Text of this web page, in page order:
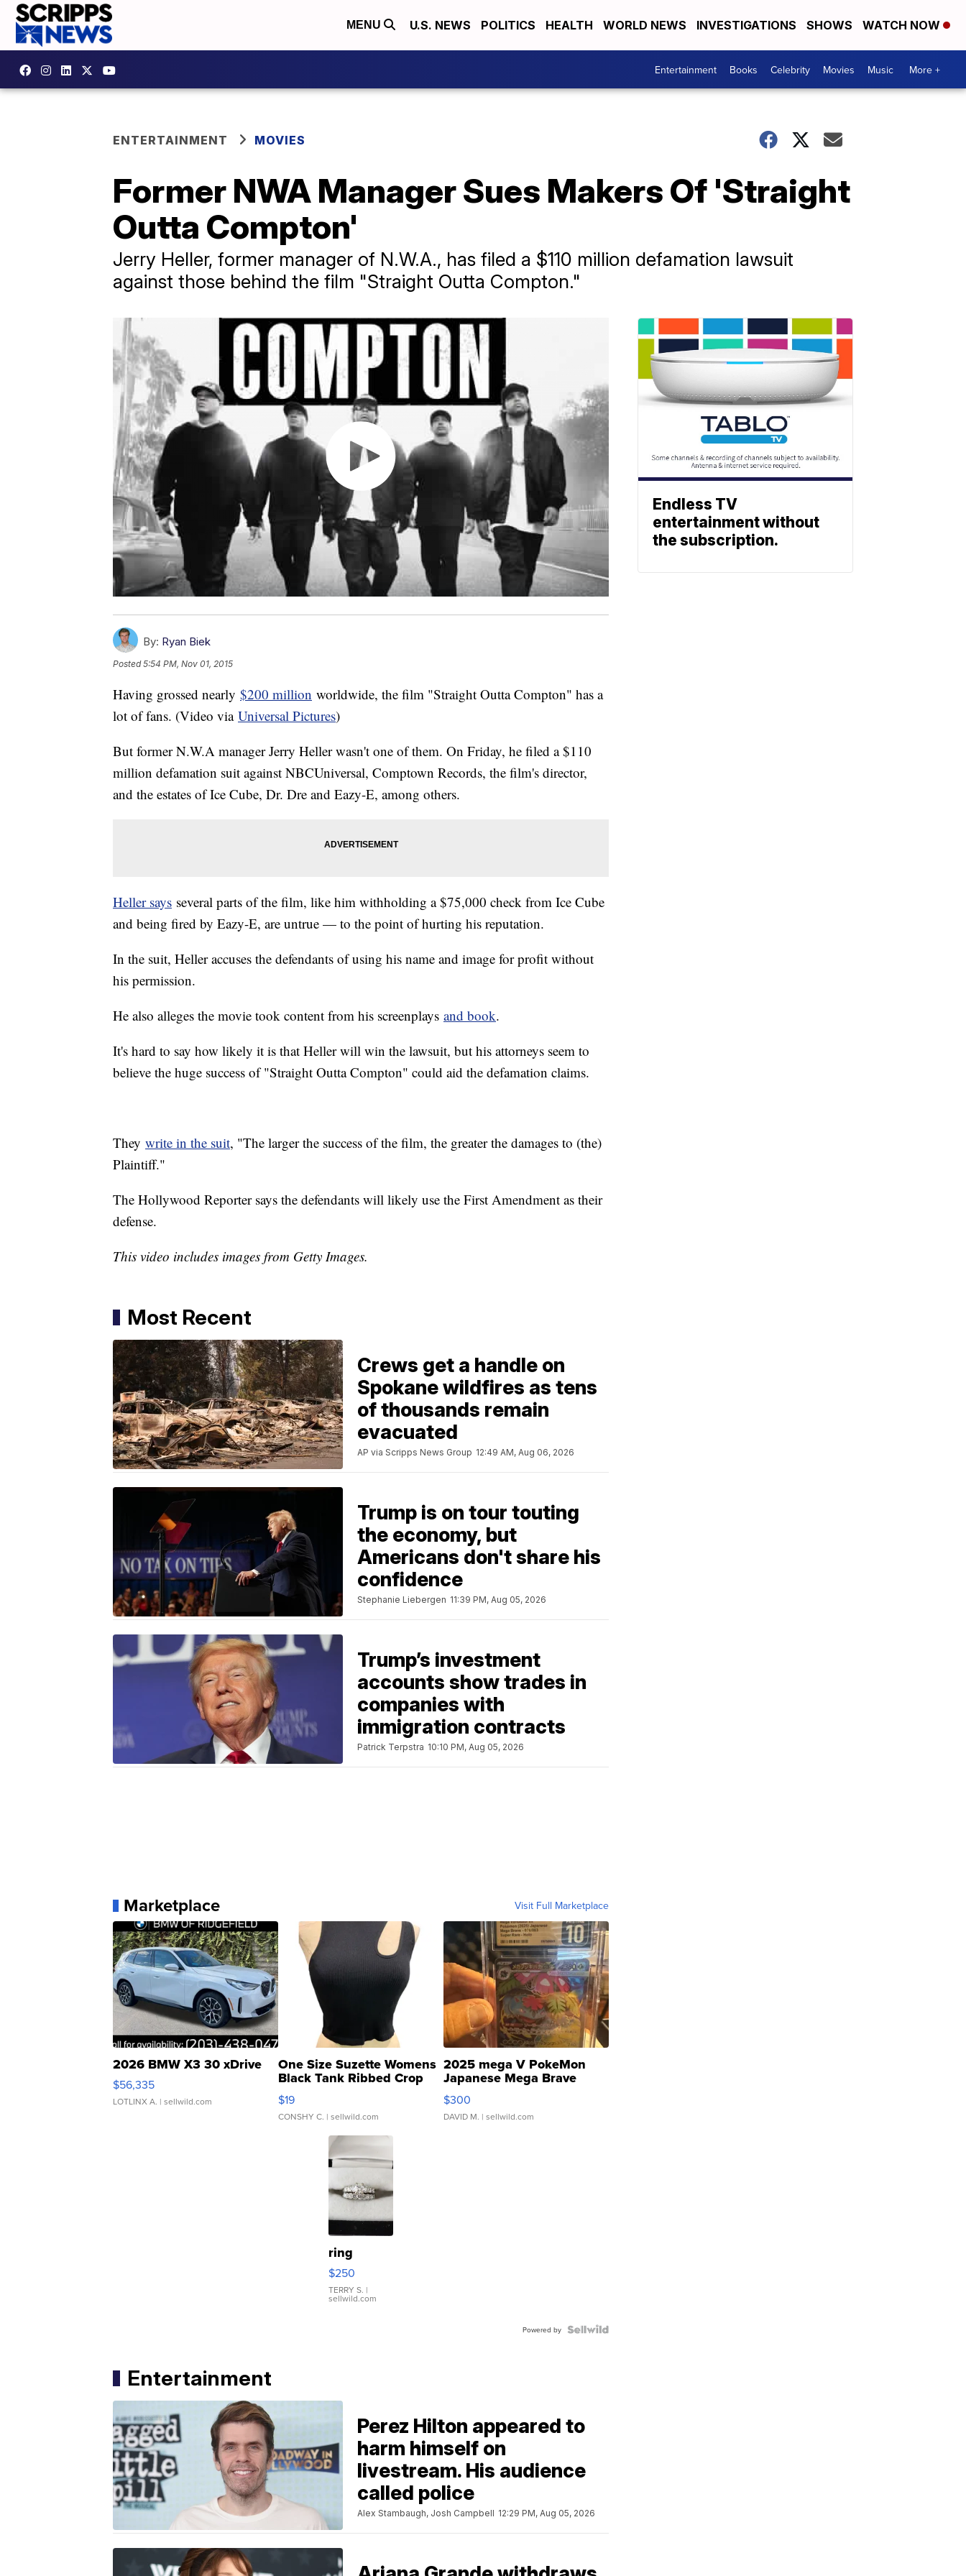
MENU U.S. NEWS POLITICS HEALTH WORLD NEWS INVESTIGATIONS SHOWS WATCH NOW
Entertainment Books Celebrity Movies Music More +
ENTERTAINMENT MOVIES
Former NWA Manager Sues Makers Of 'Straight
Outta Compton'
Jerry Heller, former manager of N.W.A., has filed a $110 million defamation lawsuit
against those behind the film "Straight Outta Compton."
By: Ryan Biek
Posted5:54 PM, Nov 01, 2015
Having grossed nearly $200 million worldwide, the film "Straight Outta Compton" has a
lot of fans. (Video via Universal Pictures)
But former N.W.A manager Jerry Heller wasn't one of them. On Friday, he filed a $110
million defamation suit against NBCUniversal, Comptown Records, the film's director,
and the estates of Ice Cube, Dr. Dre and Eazy-E, among others.
Heller says several parts of the film, like him withholding a $75,000 check from Ice Cube
and being fired by Eazy-E, are untrue — to the point of hurting his reputation.
In the suit, Heller accuses the defendants of using his name and image for profit without
his permission.
He also alleges the movie took content from his screenplays and book.
It's hard to say how likely it is that Heller will win the lawsuit, but his attorneys seem to
believe the huge success of "Straight Outta Compton" could aid the defamation claims.
They write in the suit, "The larger the success of the film, the greater the damages to (the)
Plaintiff."
The Hollywood Reporter says the defendants will likely use the First Amendment as their
defense.
This video includes images from Getty Images.
Most Recent
Crews get a handle on
Spokane wildfires as tens
of thousands remain
evacuated
AP via Scripps News Group 12:49 AM, Aug 06, 2026
Trump is on tour touting
the economy, but
Americans don't share his
confidence
Stephanie Liebergen 11:39 PM, Aug 05, 2026
Trump’s investment
accounts show trades in
companies with
immigration contracts
Patrick Terpstra 10:10 PM, Aug 05, 2026
Marketplace Visit Full Marketplace
2026 BMW X3 30 xDrive
$56,335
LOTLINX A. | sellwild.com
One Size Suzette Womens
Black Tank Ribbed Crop
Asymmetrical ...
$19
CONSHY C. | sellwild.com
2025 mega V PokeMon
Japanese Mega Brave
076/063 Super Rare H...
$300
DAVID M. | sellwild.com
ring
$250
TERRY S. |
sellwild.com
Powered by
Entertainment
Perez Hilton appeared to
harm himself on
livestream. His audience
called police
Alex Stambaugh, Josh Campbell 12:29 PM, Aug 05, 2026
Endless TV
entertainment without
the subscription.